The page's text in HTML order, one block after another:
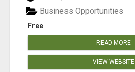
Free
Business Opportunities
READ MORE
VIEW WEBSITE